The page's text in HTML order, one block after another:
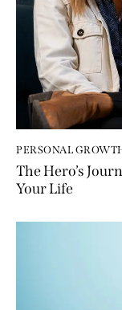
PERSONAL
The Hero’s
Your Life